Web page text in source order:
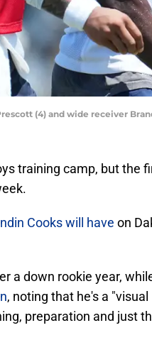
(4) and wide receiver
training camp, but the
Cooks will have on
a down rookie year,
, noting that he's a "visual
preparation and just